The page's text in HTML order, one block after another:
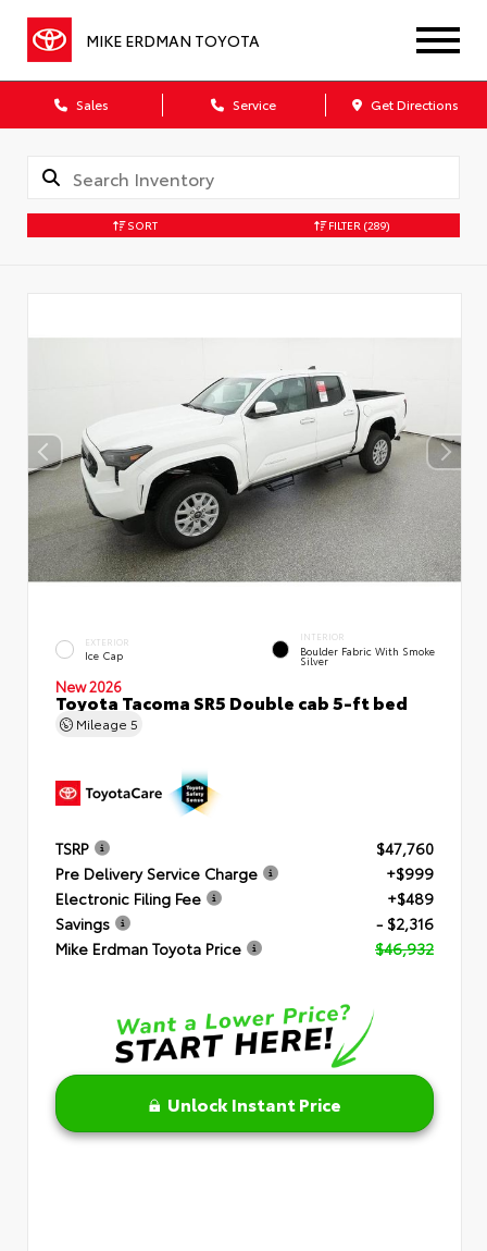
MIKE ERDMAN TOYOTA
Sales Service Get Directions
SORT FILTER (289)
EXTERIOR
Ice Cap
INTERIOR
Boulder Fabric With Smoke
Silver
New 2026
Toyota Tacoma SR5 Double cab 5-ft bed
Mileage 5
TSRP
$47,760
Pre Delivery Service Charge
+$999
Electronic Filing Fee
+$489
Savings
- $2,316
Mike Erdman Toyota Price
$46,932
Unlock Instant Price